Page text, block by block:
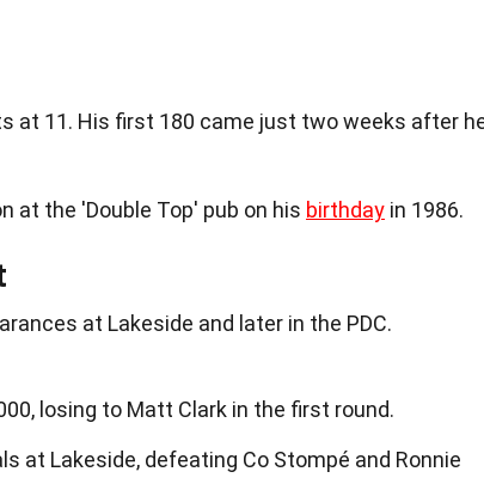
at 11. His first 180 came just two weeks after
at the 'Double Top' pub on his birthday in 1986.
at Lakeside and later in the PDC.
losing to Matt Clark in the first round.
at Lakeside, defeating Co Stompé and Ronnie